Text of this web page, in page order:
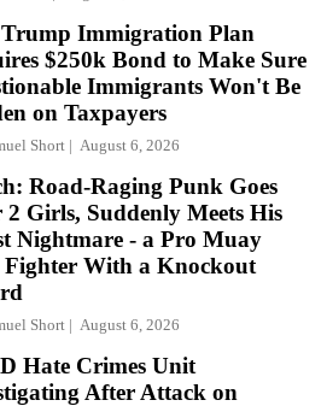
Immigration Plan
$250k Bond to Make Sure
Immigrants Won't Be
on Taxpayers
Short August 6, 2026
Road-Raging Punk Goes
2 Girls, Suddenly Meets His
Nightmare - a Pro Muay
With a Knockout
Short August 6, 2026
Hate Crimes Unit
After Attack on